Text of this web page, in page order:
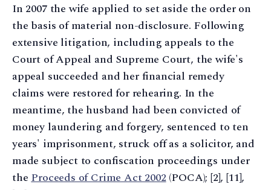
In 2007 the wife applied to set aside the order on
the basis of material non-disclosure. Following
extensive litigation, including appeals to the
Court of Appeal and Supreme Court, the wife's
appeal succeeded and her financial remedy
claims were restored for rehearing. In the
meantime, the husband had been convicted of
money laundering and forgery, sentenced to ten
years' imprisonment, struck off as a solicitor, and
made subject to confiscation proceedings under
theProceeds of Crime Act 2002(POCA); [2], [11],